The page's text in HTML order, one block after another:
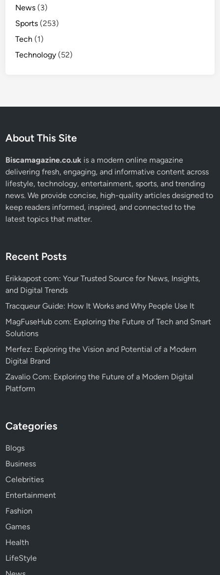
News (3)
Sports (253)
Tech (1)
Technology (52)
About This Site
Biscamagazine.co.uk is a modern online magazine
delivering fresh, engaging, and informative content across
lifestyle, technology, entertainment, sports, and trending
news. We provide concise, high-quality articles designed to
keep readers informed, inspired, and connected to the
latest topics that matter.
Recent Posts
Erikkapost com: Your Trusted Source for News, Insights,
and Digital Trends
Tracqueur Guide: How It Works and Why People Use It
MagFuseHub com: Exploring the Future of Tech and Smart
Solutions
Merfez: Exploring the Vision and Potential of a Modern
Digital Brand
Zavalio Com: Exploring the Future of a Modern Digital
Platform
Categories
Blogs
Business
Celebrities
Entertainment
Fashion
Games
Health
LifeStyle